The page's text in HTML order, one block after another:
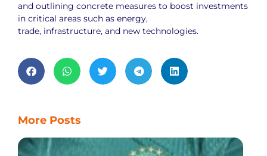
and outlining concrete measures to boost investments
in critical areas such as energy,
trade, infrastructure, and new technologies.
More Posts